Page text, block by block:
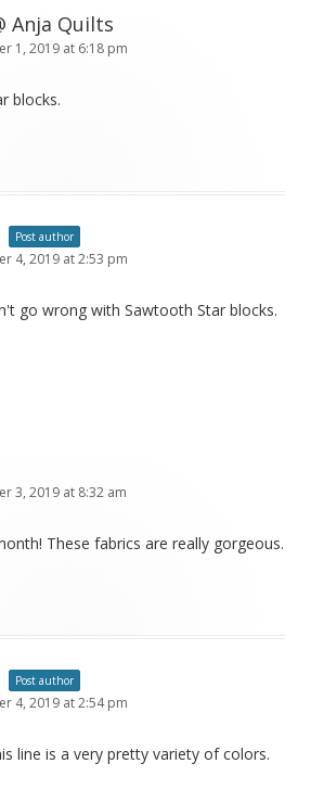
Anja Quilts
1, 2019 at 6:18 pm
blocks.
Post author
4, 2019 at 2:53 pm
go wrong with Sawtooth Star blocks.
3, 2019 at 8:32 am
These fabrics are really gorgeous.
Post author
4, 2019 at 2:54 pm
line is a very pretty variety of colors.